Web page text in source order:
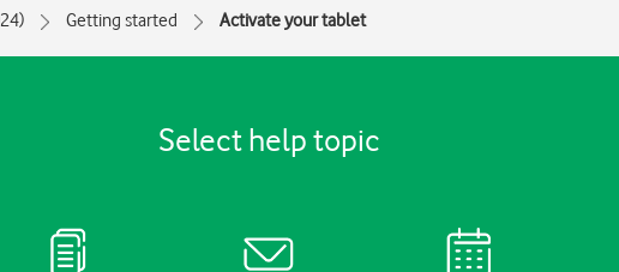
Getting started Activate your tablet
Select help topic